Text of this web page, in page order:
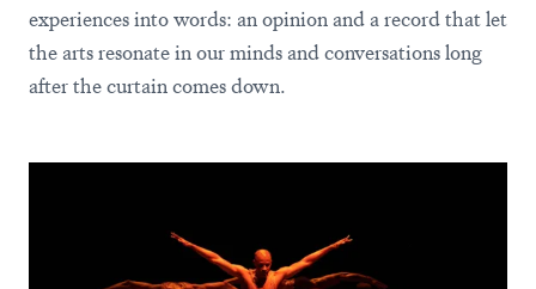
experiences into words: an opinion and a record that let
the arts resonate in our minds and conversations long
after the curtain comes down.